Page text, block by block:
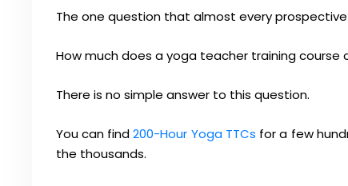
The one question that almost every
How much does a yoga teacher training course
There is no simple answer to this question.
You can find200-Hour Yoga TTCs for a few
the thousands.